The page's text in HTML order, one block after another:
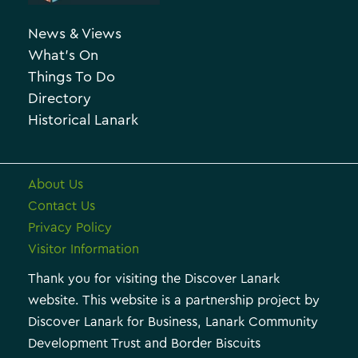
News & Views
What’s On
Things To Do
Directory
Historical Lanark
About Us
Contact Us
Privacy Policy
Visitor Information
Thank you for visiting the Discover Lanark
website. This website is a partnership project by
Discover Lanark for Business, Lanark Community
Development Trust and Border Biscuits